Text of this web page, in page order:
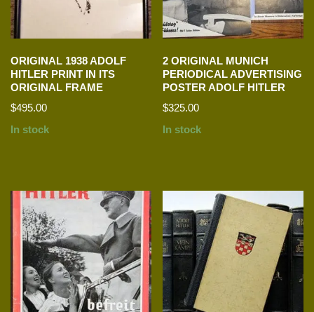
ORIGINAL 1938 ADOLF
HITLER PRINT IN ITS
ORIGINAL FRAME
$495.00
In stock
2 ORIGINAL MUNICH
PERIODICAL ADVERTISING
POSTER ADOLF HITLER
$325.00
In stock